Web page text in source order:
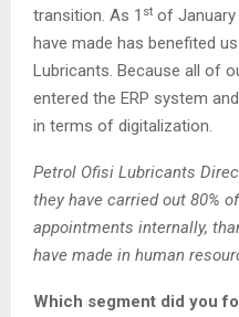
transition. As 1 st of
have made has benefited
Lubricants. Because all of
entered the ERP system
in terms of digitalization.
Petrol Ofisi Lubricants
they have carried out 80%
appointments internally,
have made in human
Which segment did you